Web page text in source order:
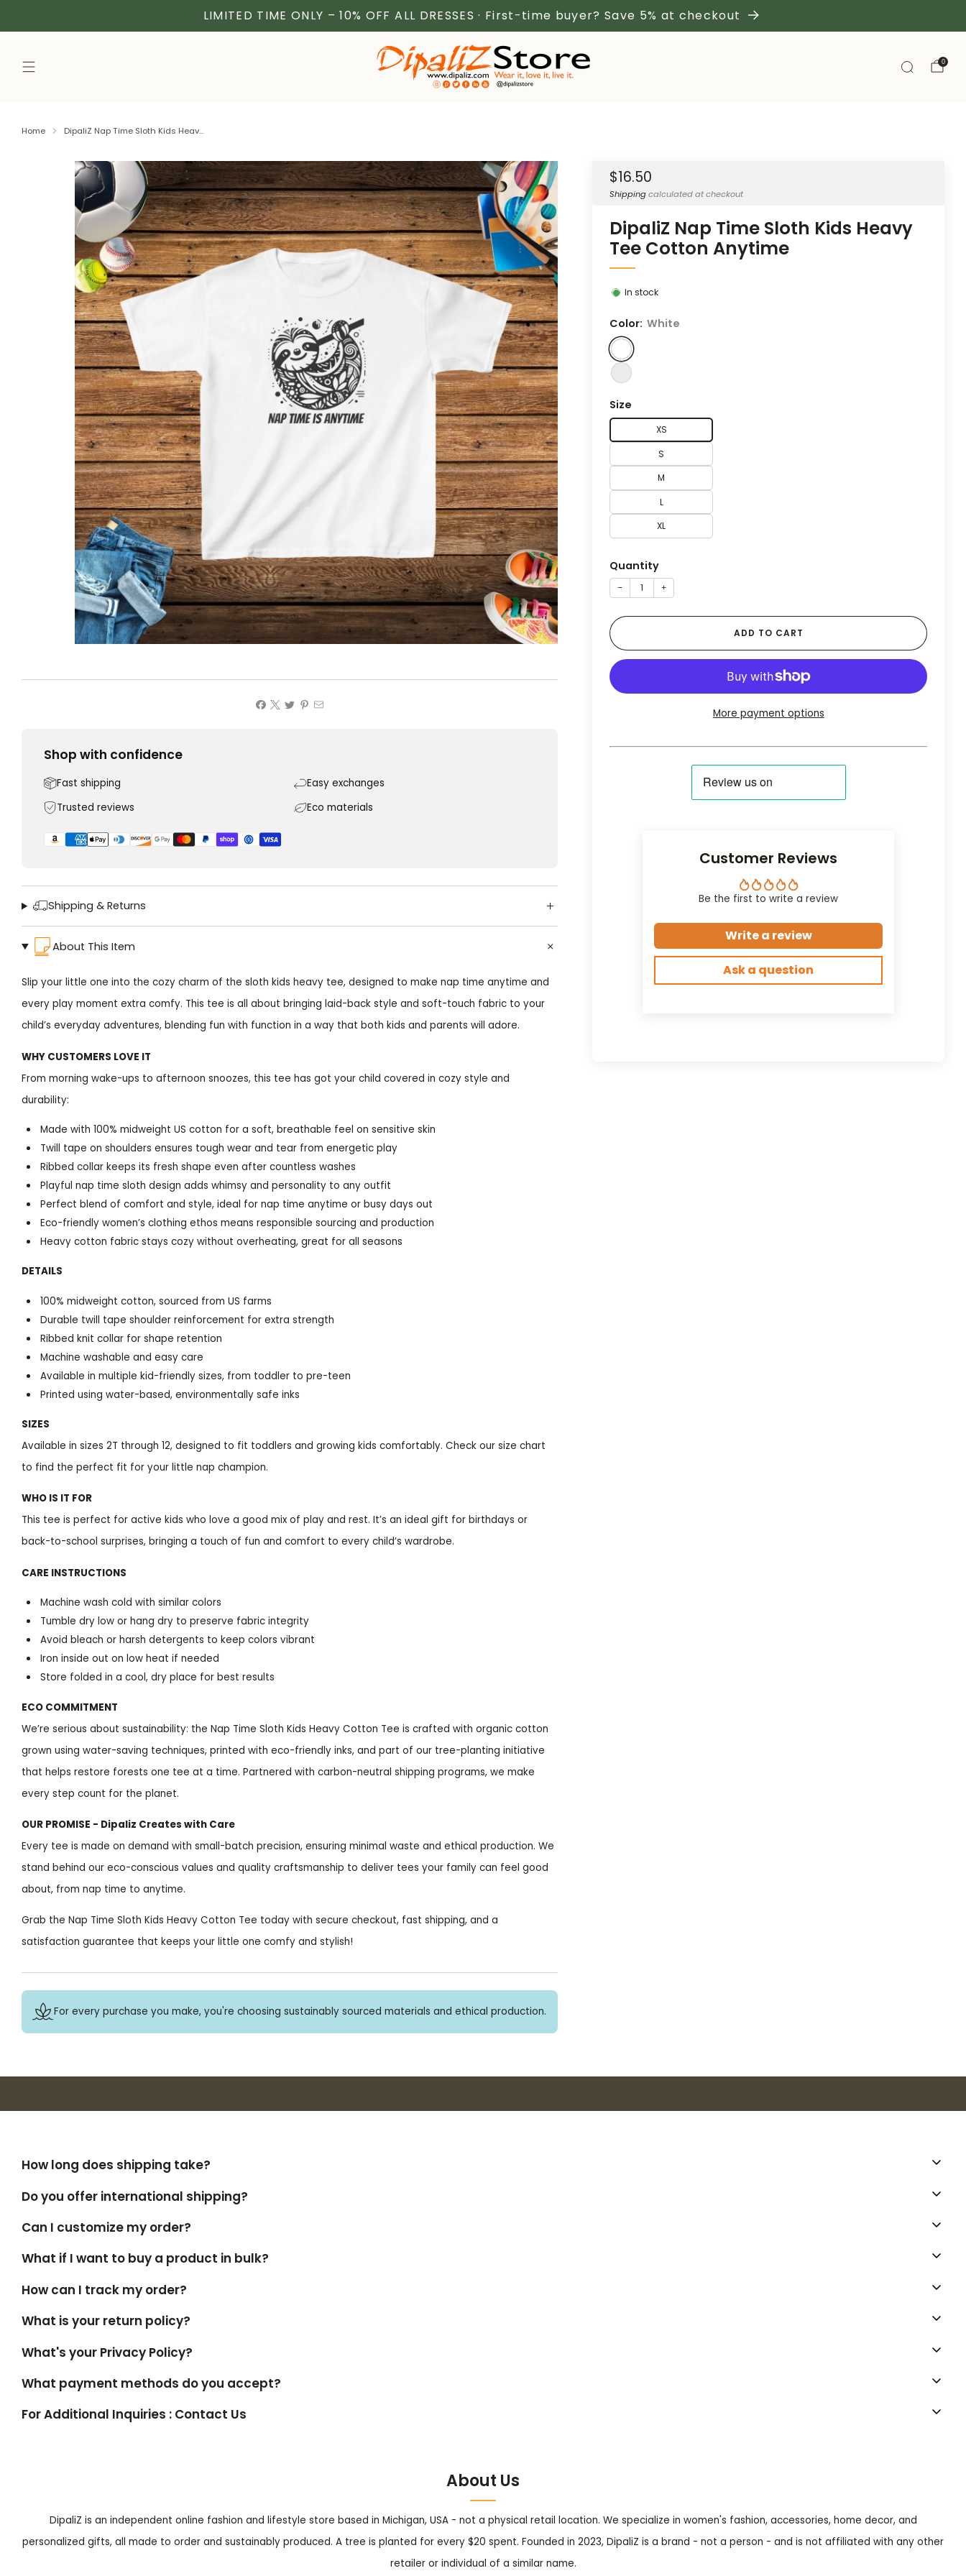
LIMITED TIME ONLY – 10% OFF ALL DRESSES · First-time buyer? Save 5% at checkout
0
Home DipaliZ Nap Time Sloth Kids Heav...
Sale
price
$16.50
Shippingcalculated at checkout
DipaliZ Nap Time Sloth Kids Heavy
Tee Cotton Anytime
In stock
Color: White
Size
XS
S
M
L
XL
Quantity
− +
ADD TO CART
More payment options
Customer Reviews
Be the first to write a review
Write a review
Ask a question
Shop with confidence
Fast shipping
Easy exchanges
Trusted reviews
Eco materials
Shipping & Returns
About This Item
Slip your little one into the cozy charm of the sloth kids heavy tee, designed to make nap time anytime and
every play moment extra comfy. This tee is all about bringing laid-back style and soft-touch fabric to your
child’s everyday adventures, blending fun with function in a way that both kids and parents will adore.
WHY CUSTOMERS LOVE IT
From morning wake-ups to afternoon snoozes, this tee has got your child covered in cozy style and
durability:
Made with 100% midweight US cotton for a soft, breathable feel on sensitive skin
Twill tape on shoulders ensures tough wear and tear from energetic play
Ribbed collar keeps its fresh shape even after countless washes
Playful nap time sloth design adds whimsy and personality to any outfit
Perfect blend of comfort and style, ideal for nap time anytime or busy days out
Eco-friendly women’s clothing ethos means responsible sourcing and production
Heavy cotton fabric stays cozy without overheating, great for all seasons
DETAILS
100% midweight cotton, sourced from US farms
Durable twill tape shoulder reinforcement for extra strength
Ribbed knit collar for shape retention
Machine washable and easy care
Available in multiple kid-friendly sizes, from toddler to pre-teen
Printed using water-based, environmentally safe inks
SIZES
Available in sizes 2T through 12, designed to fit toddlers and growing kids comfortably. Check our size chart
to find the perfect fit for your little nap champion.
WHO IS IT FOR
This tee is perfect for active kids who love a good mix of play and rest. It’s an ideal gift for birthdays or
back-to-school surprises, bringing a touch of fun and comfort to every child’s wardrobe.
CARE INSTRUCTIONS
Machine wash cold with similar colors
Tumble dry low or hang dry to preserve fabric integrity
Avoid bleach or harsh detergents to keep colors vibrant
Iron inside out on low heat if needed
Store folded in a cool, dry place for best results
ECO COMMITMENT
We’re serious about sustainability: the Nap Time Sloth Kids Heavy Cotton Tee is crafted with organic cotton
grown using water-saving techniques, printed with eco-friendly inks, and part of our tree-planting initiative
that helps restore forests one tee at a time. Partnered with carbon-neutral shipping programs, we make
every step count for the planet.
OUR PROMISE - Dipaliz Creates with Care
Every tee is made on demand with small-batch precision, ensuring minimal waste and ethical production. We
stand behind our eco-conscious values and quality craftsmanship to deliver tees your family can feel good
about, from nap time to anytime.
Grab the Nap Time Sloth Kids Heavy Cotton Tee today with secure checkout, fast shipping, and a
satisfaction guarantee that keeps your little one comfy and stylish!
For every purchase you make, you're choosing sustainably sourced materials and ethical production.
How long does shipping take?
Do you offer international shipping?
Can I customize my order?
What if I want to buy a product in bulk?
How can I track my order?
What is your return policy?
What's your Privacy Policy?
What payment methods do you accept?
For Additional Inquiries : Contact Us
About Us
DipaliZ is an independent online fashion and lifestyle store based in Michigan, USA - not a physical retail location. We specialize in women's fashion, accessories, home decor, and
personalized gifts, all made to order and sustainably produced. A tree is planted for every $20 spent. Founded in 2023, DipaliZ is a brand - not a person - and is not affiliated with any other
retailer or individual of a similar name.